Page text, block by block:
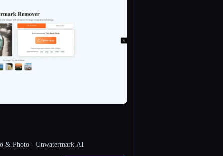
& Photo - Unwatermark AI